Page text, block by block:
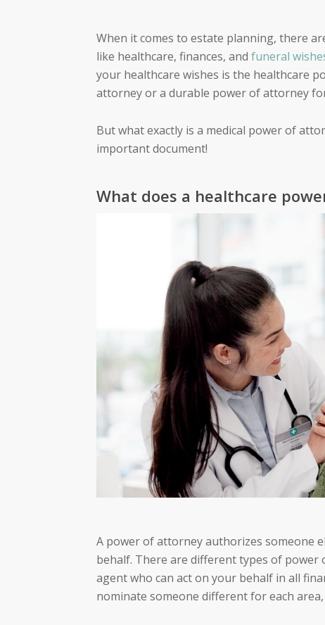
When it comes to estate planning, there
like healthcare, finances, and funeral
your healthcare wishes is the healthcare
attorney or a durable power of attorney
But what exactly is a medical power of
important document!
What does a healthcare
A power of attorney authorizes someone
behalf. There are different types of
agent who can act on your behalf in all
nominate someone different for each